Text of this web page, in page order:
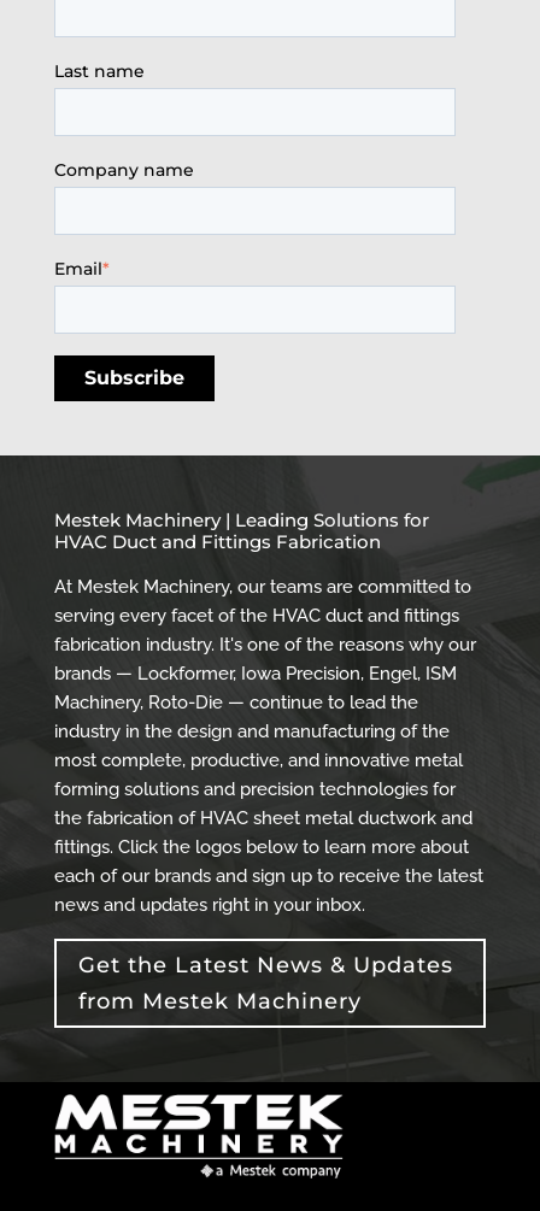
Last name
Company name
Email*
Mestek Machinery | Leading Solutions for
HVAC Duct and Fittings Fabrication
At Mestek Machinery, our teams are committed to
serving every facet of the HVAC duct and fittings
fabrication industry. It's one of the reasons why our
brands — Lockformer, Iowa Precision, Engel, ISM
Machinery, Roto-Die — continue to lead the
industry in the design and manufacturing of the
most complete, productive, and innovative metal
forming solutions and precision technologies for
the fabrication of HVAC sheet metal ductwork and
fittings. Click the logos below to learn more about
each of our brands and sign up to receive the latest
news and updates right in your inbox.
Get the Latest News & Updates
from Mestek Machinery